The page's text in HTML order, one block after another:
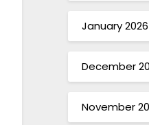
January 2026
December
November